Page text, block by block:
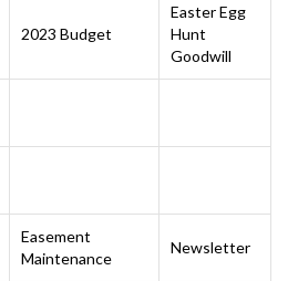
2023 Budget
Easter Egg
Hunt
Goodwill
Easement
Maintenance
Newsletter